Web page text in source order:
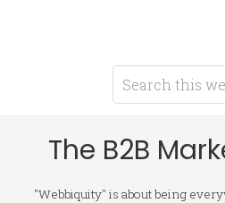
The B2B
"Webbiquity" is about being